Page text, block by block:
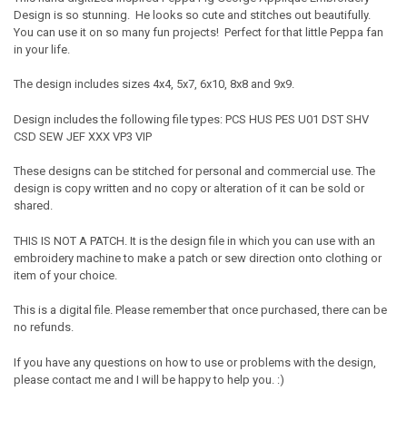
Design is so stunning. He looks so cute and stitches out beautifully.
You can use it on so many fun projects! Perfect for that little Peppa fan
in your life.
The design includes sizes 4x4, 5x7, 6x10, 8x8 and 9x9.
Design includes the following file types: PCS HUS PES U01 DST SHV
CSD SEW JEF XXX VP3 VIP
These designs can be stitched for personal and commercial use. The
design is copy written and no copy or alteration of it can be sold or
shared.
THIS IS NOT A PATCH. It is the design file in which you can use with an
embroidery machine to make a patch or sew direction onto clothing or
item of your choice.
This is a digital file. Please remember that once purchased, there can be
no refunds.
If you have any questions on how to use or problems with the design,
please contact me and I will be happy to help you. :)